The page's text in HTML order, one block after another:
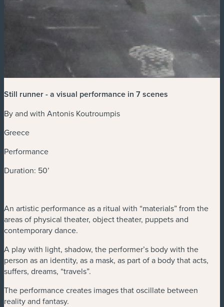
Still runner - a visual performance in 7 scenes
By and with Antonis Koutroumpis
Greece
Performance
Duration: 50’
An artistic performance as a ritual with “materials” from the
areas of physical theater, object theater, puppets and
contemporary dance.
A play with light, shadow, the performer’s body with the
person as an identity, as a mask, as part of a body that acts,
suffers, dreams, “travels”.
The performance creates images that oscillate between
reality and fantasy.